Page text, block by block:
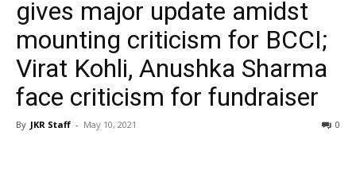
gives major update amidst
mounting criticism for BCCI;
Virat Kohli, Anushka Sharma
face criticism for fundraiser
By JKR Staff - May 10, 2021 0